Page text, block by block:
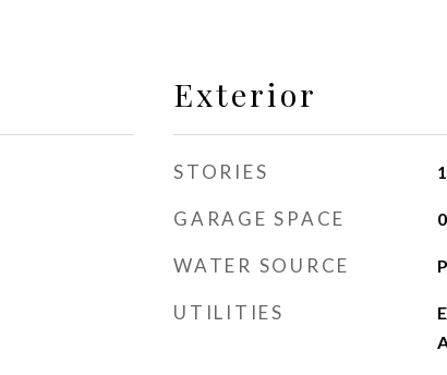
Exterior
STORIES 1
GARAGE SPACE 0
WATER SOURCE
UTILITIES